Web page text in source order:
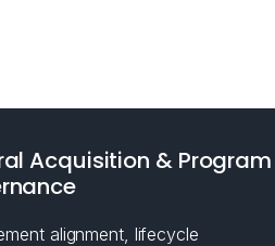
Acquisition & Program
alignment, lifecycle